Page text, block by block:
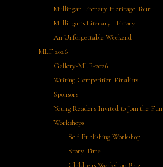
Mullingar Literary Heritage Tour
Mullingar’s Literary History
An Unforgettable Weekend
MLF 2026
Gallery-MLF-2026
Writing Competition Finalists
Sponsors
Young Readers Invited to Join the
Workshops
Self Publishing Workshop
Story Time